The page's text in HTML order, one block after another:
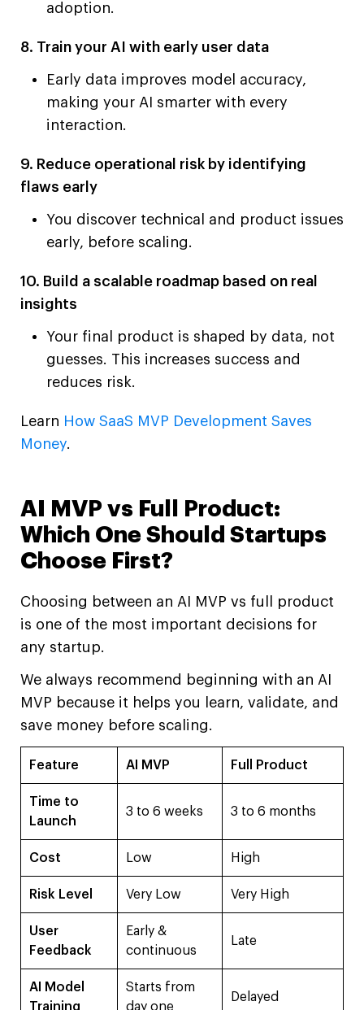
adoption.
8. Train your AI with early user data
Early data improves model accuracy,
making your AI smarter with every
interaction.
9. Reduce operational risk by identifying
flaws early
You discover technical and product issues
early, before scaling.
10. Build a scalable roadmap based on real
insights
Your final product is shaped by data, not
guesses. This increases success and
reduces risk.
Learn How SaaS MVP Development Saves
Money.
AI MVP vs Full Product:
Which One Should Startups
Choose First?
Choosing between an AI MVP vs full product
is one of the most important decisions for
any startup.
We always recommend beginning with an AI
MVP because it helps you learn, validate, and
save money before scaling.
Feature AI MVP Full Product
Time to
Launch
3 to 6 weeks 3 to 6 months
Cost Low High
Risk Level Very Low Very High
User
Feedback
Early &
continuous
Late
AI Model
Training
Starts from
day one
Delayed